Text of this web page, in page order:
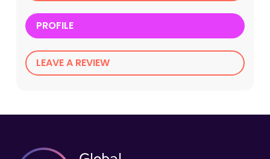
PROFILE
LEAVE A REVIEW